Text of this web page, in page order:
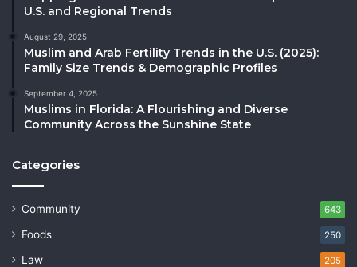
U.S. and Regional Trends
August 29, 2025
Muslim and Arab Fertility Trends in the U.S. (2025):
Family Size Trends & Demographic Profiles
September 4, 2025
Muslims in Florida: A Flourishing and Diverse
Community Across the Sunshine State
Categories
Community 643
Foods 250
Law 205